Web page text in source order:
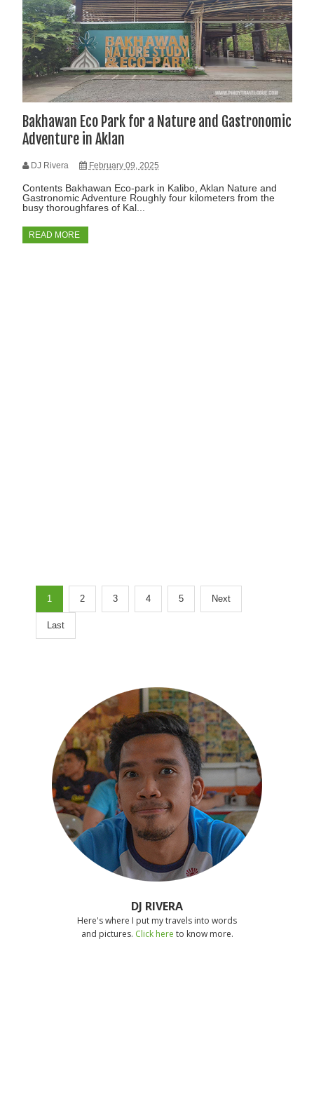
Bakhawan Eco Park for a Nature and Gastronomic
Adventure in Aklan
DJ Rivera February 09, 2025
Contents Bakhawan Eco-park in Kalibo, Aklan Nature and
Gastronomic Adventure Roughly four kilometers from the
busy thoroughfares of Kal...
READ MORE
1 2 3 4 5 Next
Last
DJ RIVERA
Here's where I put my travels into words
and pictures. Click here to know more.